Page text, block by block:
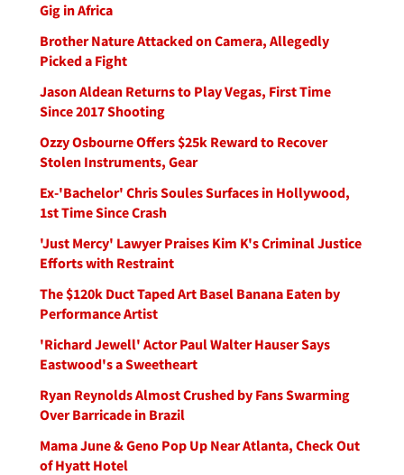
Gig in Africa
Brother Nature Attacked on Camera, Allegedly
Picked a Fight
Jason Aldean Returns to Play Vegas, First Time
Since 2017 Shooting
Ozzy Osbourne Offers $25k Reward to Recover
Stolen Instruments, Gear
Ex-'Bachelor' Chris Soules Surfaces in Hollywood,
1st Time Since Crash
'Just Mercy' Lawyer Praises Kim K's Criminal Justice
Efforts with Restraint
The $120k Duct Taped Art Basel Banana Eaten by
Performance Artist
'Richard Jewell' Actor Paul Walter Hauser Says
Eastwood's a Sweetheart
Ryan Reynolds Almost Crushed by Fans Swarming
Over Barricade in Brazil
Mama June & Geno Pop Up Near Atlanta, Check Out
of Hyatt Hotel